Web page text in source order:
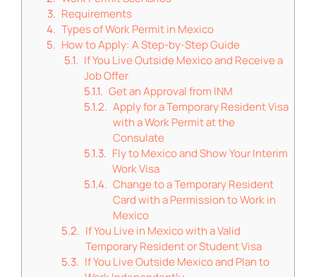
Requirements
Types of Work Permit in Mexico
How to Apply: A Step-by-Step Guide
If You Live Outside Mexico and Receive a
Job Offer
Get an Approval from INM
Apply for a Temporary Resident Visa
with a Work Permit at the
Consulate
Fly to Mexico and Show Your Interim
Work Visa
Change to a Temporary Resident
Card with a Permission to Work in
Mexico
If You Live in Mexico with a Valid
Temporary Resident or Student Visa
If You Live Outside Mexico and Plan to